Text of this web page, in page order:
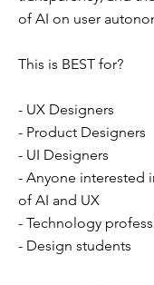
of AI on user
This is BEST for?
- UX Designers
- Product Designers
- UI Designers
- Anyone interested
of AI and UX
- Technology
- Design students